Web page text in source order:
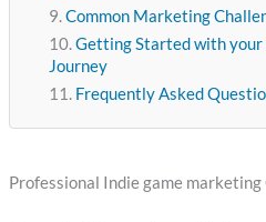
Common Marketing
Getting Started with your
Journey
Frequently Asked
Professional Indie game